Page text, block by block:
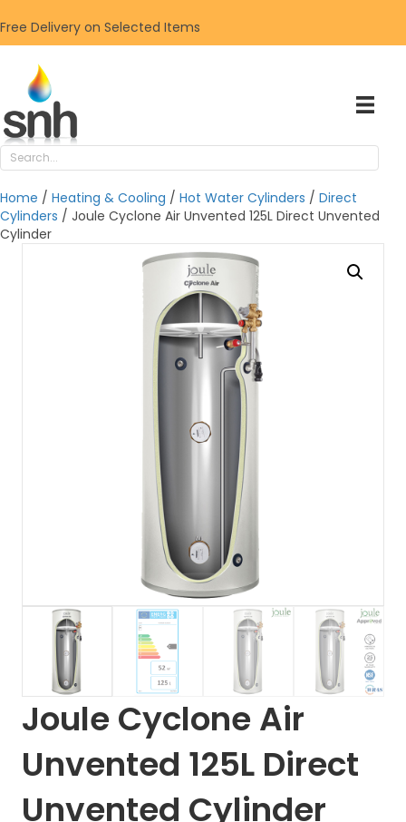
Free Delivery on Selected Items
Home / Heating & Cooling / Hot Water Cylinders / Direct
Cylinders / Joule Cyclone Air Unvented 125L Direct Unvented
Cylinder
Joule Cyclone Air
Unvented 125L Direct
Unvented Cylinder